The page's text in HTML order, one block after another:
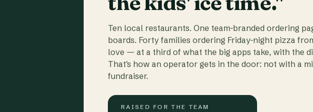
Ten local restaurants. One team-branded ordering
boards. Forty families ordering Friday-night pizza
love — at a third of what the big apps take, with the
That's how an operator gets in the door: not with a
fundraiser.
RAISED FOR THE TEAM